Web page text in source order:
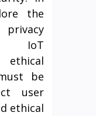
the
IoT
ethical
be
user
ethical